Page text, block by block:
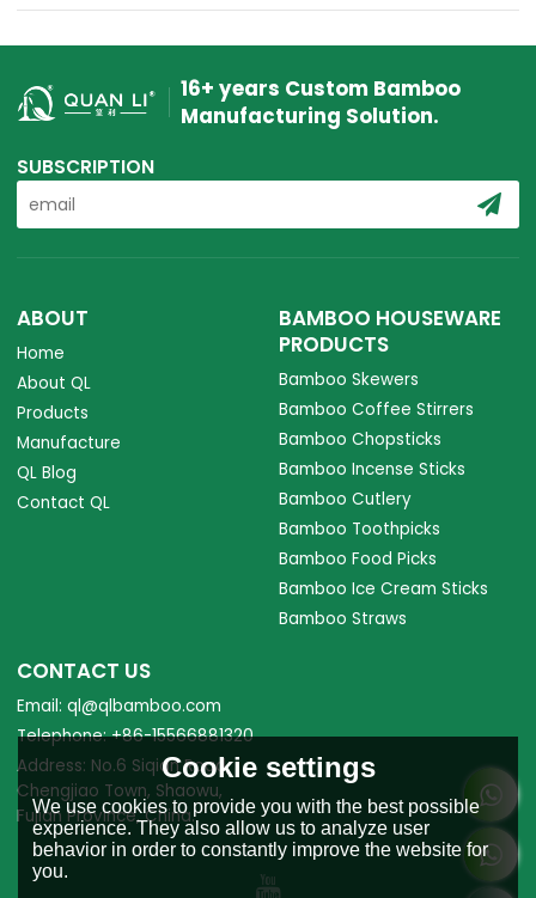
16+ years Custom Bamboo
Manufacturing Solution.
SUBSCRIPTION
ABOUT
Home
About QL
Products
Manufacture
QL Blog
Contact QL
BAMBOO HOUSEWARE
PRODUCTS
Bamboo Skewers
Bamboo Coffee Stirrers
Bamboo Chopsticks
Bamboo Incense Sticks
Bamboo Cutlery
Bamboo Toothpicks
Bamboo Food Picks
Bamboo Ice Cream Sticks
Bamboo Straws
CONTACT US
Email: ql@qlbamboo.com
Telephone: +86-15566881320
Address: No.6 Siqian Road,
Chengjiao Town, Shaowu,
Fujian Province, China.
Cookie settings
We use cookies to provide you with the best possible
experience. They also allow us to analyze user
behavior in order to constantly improve the website for
you.